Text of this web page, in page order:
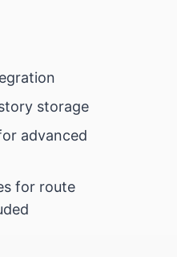
storage
advanced
for route